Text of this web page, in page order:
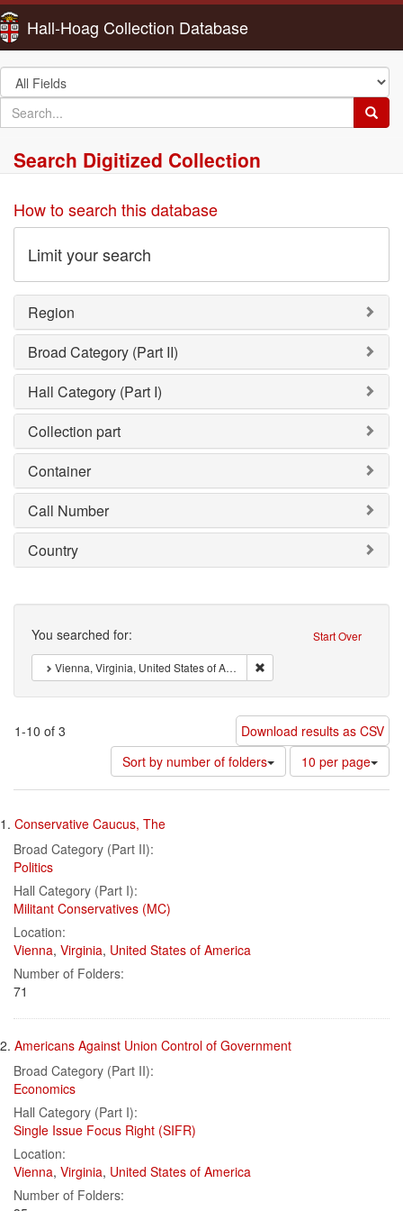
Hall-Hoag Collection Database
Search
in
search
for
Search Digitized Collection
How to search this database
Limit your search
Region
Broad Category (Part II)
Hall Category (Part I)
Collection part
Container
Call Number
Country
Search Start Over
You searched for:
Vienna, Virginia, United States of America
1-10 of 3
Download results as CSV
Sort by number of folders
Number
of
results
10 per page
Search
Results
1. Conservative Caucus, The
Broad Category (Part II):
Politics
Hall Category (Part I):
Militant Conservatives (MC)
Location:
Vienna, Virginia, United States of America
Number of Folders:
71
2. Americans Against Union Control of Government
Broad Category (Part II):
Economics
Hall Category (Part I):
Single Issue Focus Right (SIFR)
Location:
Vienna, Virginia, United States of America
Number of Folders: